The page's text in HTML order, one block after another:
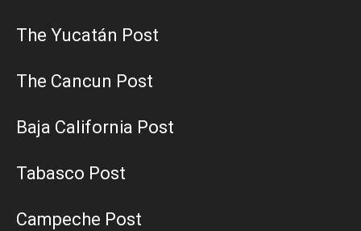
The Yucatán Post
The Cancun Post
Baja California Post
Tabasco Post
Campeche Post